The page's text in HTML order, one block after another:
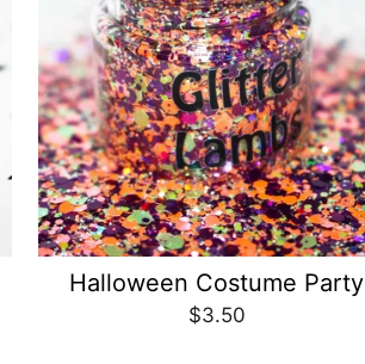
Halloween Costume Party
$3.50